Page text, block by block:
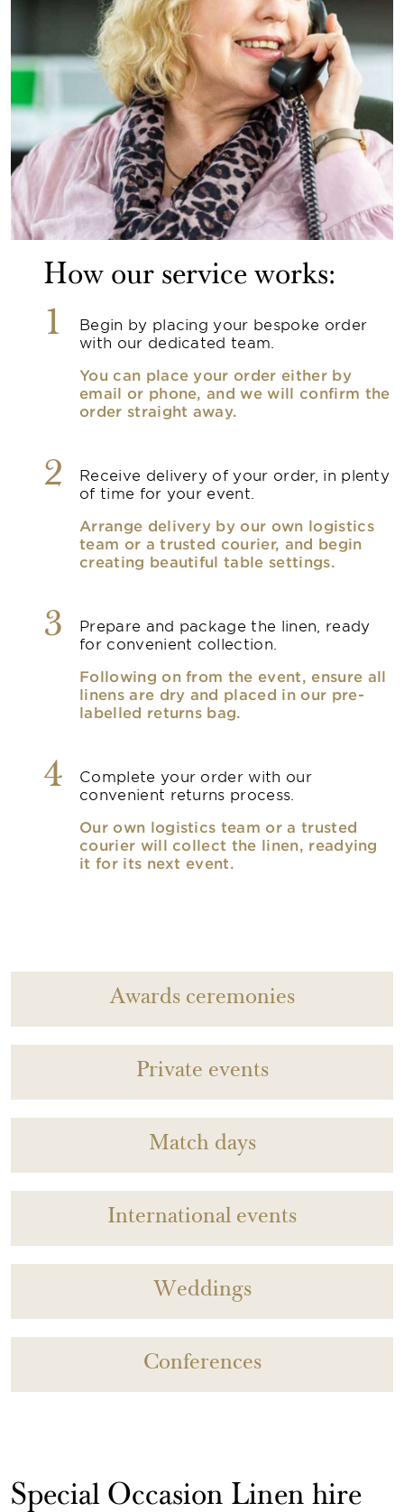
How our service works:
1
Begin by placing your bespoke order
with our dedicated team.
You can place your order either by
email or phone, and we will confirm the
order straight away.
2
Receive delivery of your order, in plenty
of time for your event.
Arrange delivery by our own logistics
team or a trusted courier, and begin
creating beautiful table settings.
3
Prepare and package the linen, ready
for convenient collection.
Following on from the event, ensure all
linens are dry and placed in our pre-
labelled returns bag.
4
Complete your order with our
convenient returns process.
Our own logistics team or a trusted
courier will collect the linen, readying
it for its next event.
Awards ceremonies
Private events
Match days
International events
Weddings
Conferences
Special Occasion Linen hire